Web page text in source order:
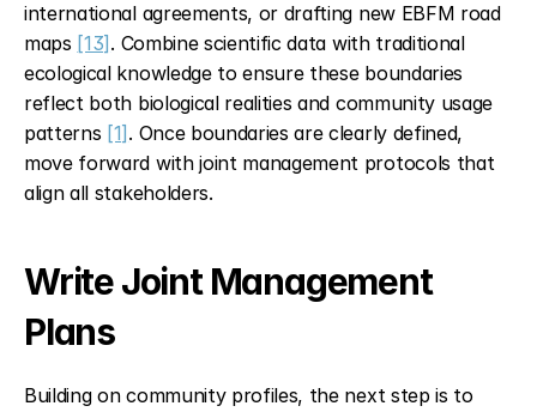
international agreements, or drafting new EBFM road
maps [13] . Combine scientific data with traditional
ecological knowledge to ensure these boundaries
reflect both biological realities and community usage
patterns [1] . Once boundaries are clearly defined,
move forward with joint management protocols that
align all stakeholders.
Write Joint Management
Plans
Building on community profiles, the next step is to